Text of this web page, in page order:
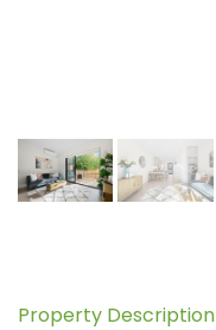
Property Description